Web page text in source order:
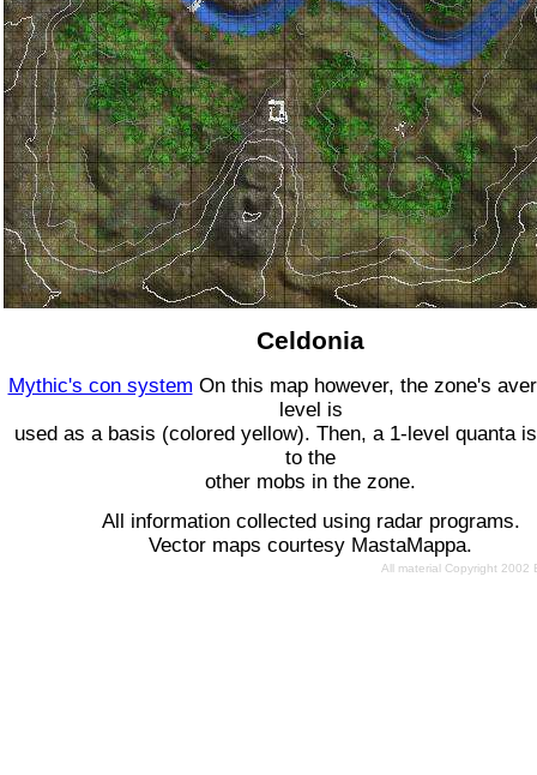
Celdonia
Mythic's con system On this map however, the zone's
level is
used as a basis (colored yellow). Then, a 1-level quanta
to the
other mobs in the zone.
All information collected using radar programs.
Vector maps courtesy MastaMappa.
All material Copyright 2002